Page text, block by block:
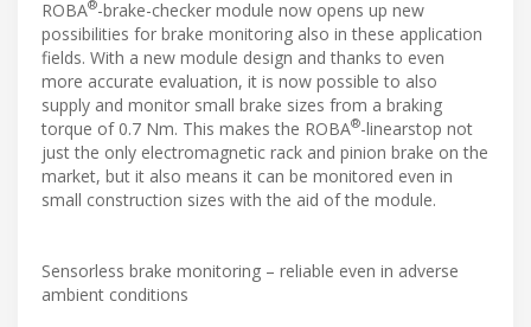
ROBA®-brake-checker module now opens up new
possibilities for brake monitoring also in these application
fields. With a new module design and thanks to even
more accurate evaluation, it is now possible to also
supply and monitor small brake sizes from a braking
torque of 0.7 Nm. This makes the ROBA®-linearstop not
just the only electromagnetic rack and pinion brake on the
market, but it also means it can be monitored even in
small construction sizes with the aid of the module.
Sensorless brake monitoring – reliable even in adverse
ambient conditions